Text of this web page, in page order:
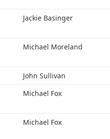
Jackie Basinger
Michael Moreland
John Sullivan
Michael Fox
Michael Fox